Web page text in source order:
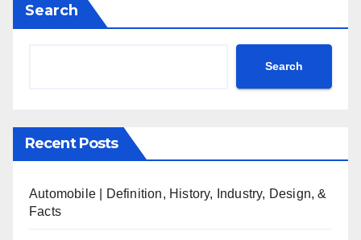
Search
Search
Recent Posts
Automobile | Definition, History, Industry, Design, &
Facts